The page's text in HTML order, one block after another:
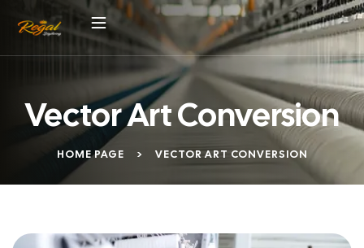
Vector Art Conversion
HOME PAGE > VECTOR ART CONVERSION